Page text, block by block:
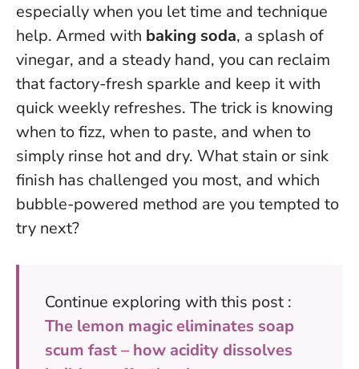
especially when you let time and technique
help. Armed with baking soda, a splash of
vinegar, and a steady hand, you can reclaim
that factory-fresh sparkle and keep it with
quick weekly refreshes. The trick is knowing
when to fizz, when to paste, and when to
simply rinse hot and dry. What stain or sink
finish has challenged you most, and which
bubble-powered method are you tempted to
try next?
Continue exploring with this post :
The lemon magic eliminates soap
scum fast – how acidity dissolves